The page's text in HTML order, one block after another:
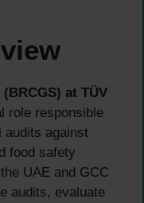
at TÜV
role responsible
audits against
food safety
UAE and GCC
audits, evaluate